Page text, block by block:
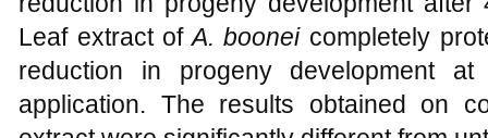
Leaf extract ofA. booneicompletely
reduction in progeny development
application. The results obtained on